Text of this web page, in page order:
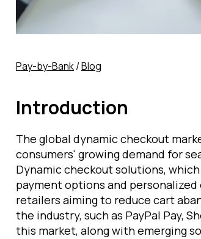
Pay-by-Bank/Blog
Introduction
The global dynamic checkout
consumers' growing demand for
Dynamic checkout solutions,
payment options and
retailers aiming to reduce cart
the industry, such as PayPal Pay,
this market, along with emerging